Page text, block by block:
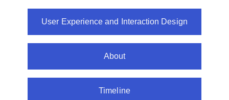
User Experience and Interaction Design
About
Timeline